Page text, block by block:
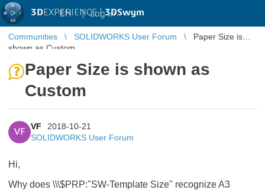
3DEXPERIENCE |3DSwym
EN | Log in
Communities SOLIDWORKS User Forum
Paper Size is
shown as Custom
Paper Size is shown as
Custom
VF
VF
2018-10-21
SOLIDWORKS User Forum
Hi,
Why does \\\$PRP:"SW-Template Size" recognize A3